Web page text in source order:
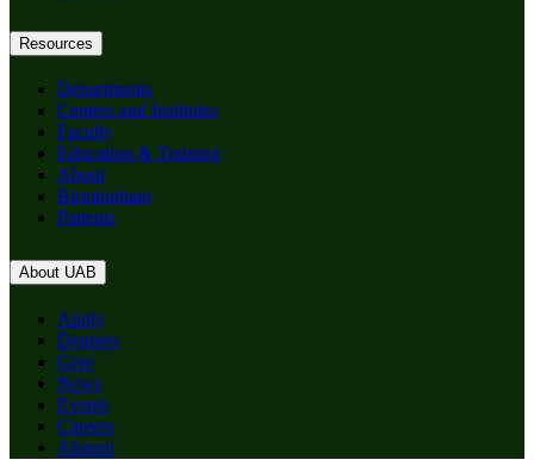
Resources
Departments
Centers and Institutes
Faculty
Education & Training
About
Birmingham
Patients
About UAB
Apply
Degrees
Give
News
Events
Careers
Alumni